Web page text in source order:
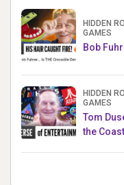
HIDDEN
GAMES
Bob
HIDDEN
GAMES
Tom
the